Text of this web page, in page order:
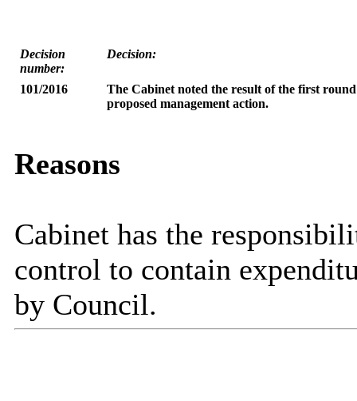
Decision
number:
Decision:
101/2016 The Cabinet noted the result of the first
proposed management action.
Reasons
Cabinet has the
control to contain
by Council.